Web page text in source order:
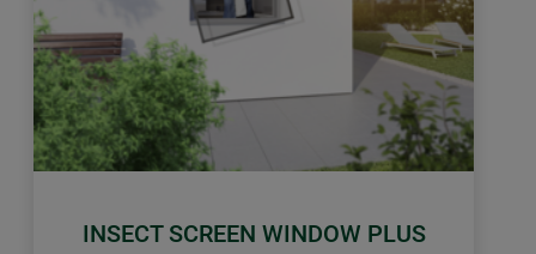
INSECT SCREEN WINDOW PLUS